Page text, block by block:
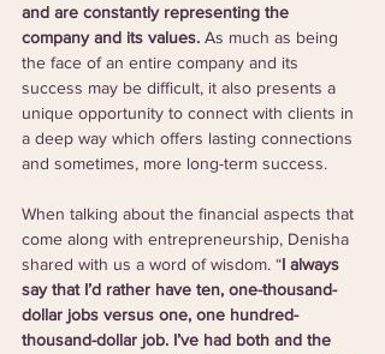
and are constantly representing the
company and its values. As much as being
the face of an entire company and its
success may be difficult, it also presents a
unique opportunity to connect with clients in
a deep way which offers lasting connections
and sometimes, more long-term success.
When talking about the financial aspects that
come along with entrepreneurship, Denisha
shared with us a word of wisdom. “I always
say that I’d rather have ten, one-thousand-
dollar jobs versus one, one hundred-
thousand-dollar job. I’ve had both and the